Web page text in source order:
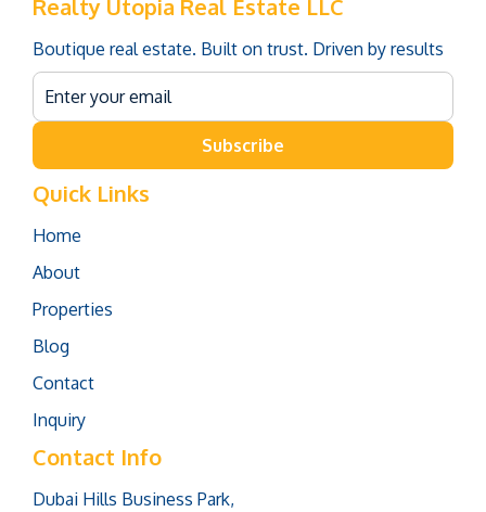
Realty Utopia Real Estate LLC
Boutique real estate. Built on trust. Driven by results
Subscribe
Quick Links
Home
About
Properties
Blog
Contact
Inquiry
Contact Info
Dubai Hills Business Park,